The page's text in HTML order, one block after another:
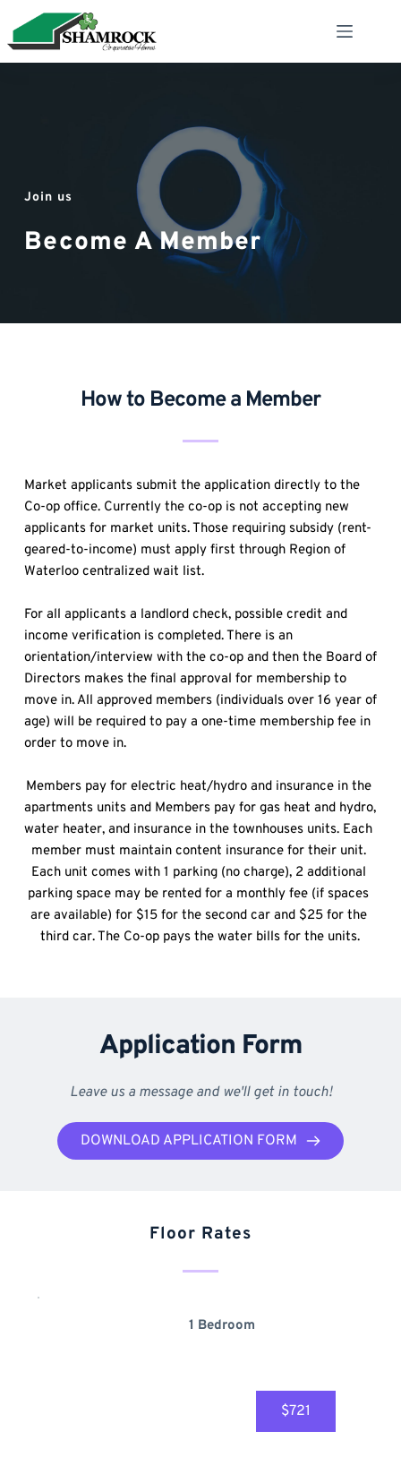
to
content
Join us
Become A Member
How to Become a Member
Market applicants submit the application directly to the
Co-op office. Currently the co-op is not accepting new
applicants for market units. Those requiring subsidy (rent-
geared-to-income) must apply first through Region of
Waterloo centralized wait list.
For all applicants a landlord check, possible credit and
income verification is completed. There is an
orientation/interview with the co-op and then the Board of
Directors makes the final approval for membership to
move in. All approved members (individuals over 16 year of
age) will be required to pay a one-time membership fee in
order to move in.
Members pay for electric heat/hydro and insurance in the
apartments units and Members pay for gas heat and hydro,
water heater, and insurance in the townhouses units. Each
member must maintain content insurance for their unit.
Each unit comes with 1 parking (no charge), 2 additional
parking space may be rented for a monthly fee (if spaces
are available) for $15 for the second car and $25 for the
third car. The Co-op pays the water bills for the units.
Application Form
Leave us a message and we'll get in touch!
DOWNLOAD APPLICATION FORM
Floor Rates
1 Bedroom
$721